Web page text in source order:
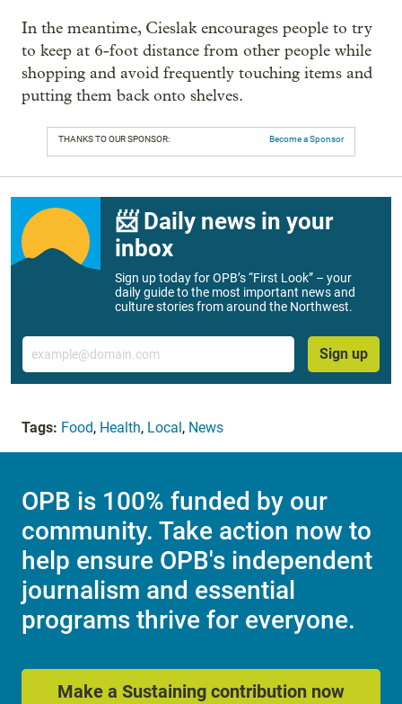
In the meantime, Cieslak encourages people to try
to keep at 6-foot distance from other people while
shopping and avoid frequently touching items and
putting them back onto shelves.
THANKS TO OUR SPONSOR: Become a Sponsor
📨 Daily news in your
inbox
Sign up today for OPB’s “First Look” – your
daily guide to the most important news and
culture stories from around the Northwest.
Email
Sign up
Tags: Food, Health, Local, News
OPB is 100% funded by our
community. Take action now to
help ensure OPB's independent
journalism and essential
programs thrive for everyone.
Make a Sustaining contribution now